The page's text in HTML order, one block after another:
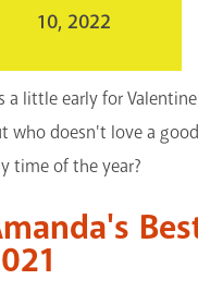
10, 2022
a little early for
who doesn't love a
time of the year?